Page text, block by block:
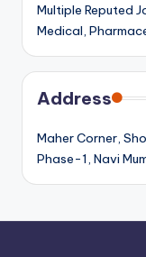
Multiple Reputed
Medical,
Address
Maher Corner,
Phase-1, Navi